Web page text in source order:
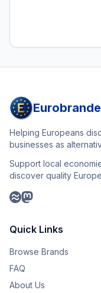
Helping Europeans
businesses as
Support local
discover quality
Quick Links
Browse Brands
FAQ
About Us